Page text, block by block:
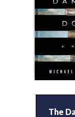
The